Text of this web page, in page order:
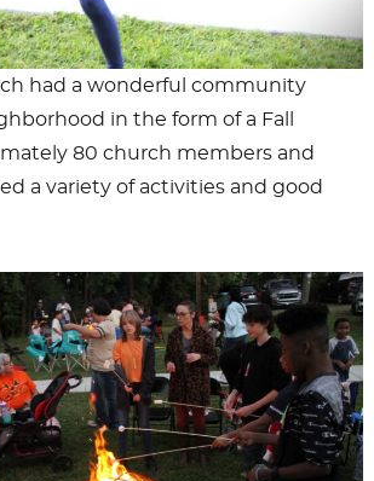
had a wonderful community
in the form of a Fall
80 church members and
a variety of activities and good